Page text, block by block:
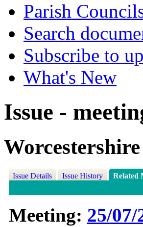
Parish
Search
Subscribe to
What's New
Issue -
Issue Details Issue History Related
Meeting: 25/